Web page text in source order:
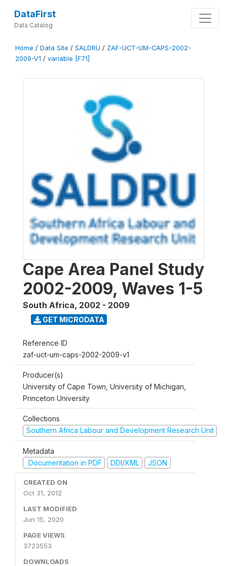
DataFirst
Data Catalog
Home / Data Site / SALDRU / ZAF-UCT-UM-CAPS-2002-
2009-V1 / variable [F71]
Cape Area Panel Study
2002-2009, Waves 1-5
South Africa, 2002 - 2009
GET MICRODATA
Reference ID
zaf-uct-um-caps-2002-2009-v1
Producer(s)
University of Cape Town, University of Michigan,
Princeton University
Collections
Southern Africa Labour and Development Research Unit
Metadata
Documentation in PDF
DDI/XML JSON
CREATED ON
Oct 31, 2012
LAST MODIFIED
Jun 15, 2020
PAGE VIEWS
3723553
DOWNLOADS